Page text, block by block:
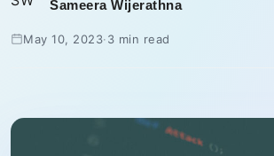
Sameera Wijerathna
May 10, 2023·3 min read